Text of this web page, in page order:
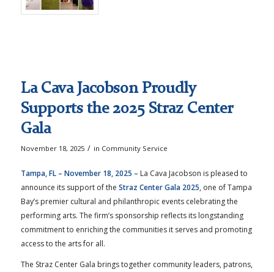
La Cava Jacobson Proudly
Supports the 2025 Straz Center
Gala
November 18, 2025 / in Community Service
Tampa, FL – November 18, 2025 – La Cava Jacobson is pleased to
announce its support of the Straz Center Gala 2025, one of Tampa
Bay’s premier cultural and philanthropic events celebrating the
performing arts. The firm’s sponsorship reflects its longstanding
commitment to enriching the communities it serves and promoting
access to the arts for all.
The Straz Center Gala brings together community leaders, patrons,